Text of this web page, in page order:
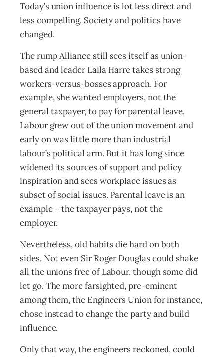
Today’s union influence is lot less direct and
less compelling. Society and politics have
changed.
The rump Alliance still sees itself as union-
based and leader Laila Harre takes strong
workers-versus-bosses approach. For
example, she wanted employers, not the
general taxpayer, to pay for parental leave.
Labour grew out of the union movement and
early on was little more than industrial
labour’s political arm. But it has long since
widened its sources of support and policy
inspiration and sees workplace issues as
subset of social issues. Parental leave is an
example – the taxpayer pays, not the
employer.
Nevertheless, old habits die hard on both
sides. Not even Sir Roger Douglas could shake
all the unions free of Labour, though some did
let go. The more farsighted, pre-eminent
among them, the Engineers Union for instance,
chose instead to change the party and build
influence.
Only that way, the engineers reckoned, could